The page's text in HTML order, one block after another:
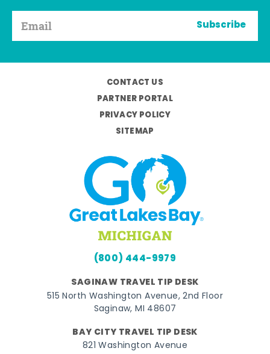
Subscribe
CONTACT US
PARTNER PORTAL
PRIVACY POLICY
SITEMAP
(800) 444-9979
SAGINAW TRAVEL TIP DESK
515 North Washington Avenue, 2nd Floor
Saginaw, MI 48607
BAY CITY TRAVEL TIP DESK
821 Washington Avenue